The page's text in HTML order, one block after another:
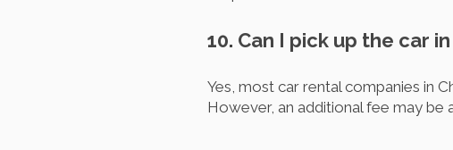
10. Can I pick up the car
Yes, most car rental companies in
However, an additional fee may be